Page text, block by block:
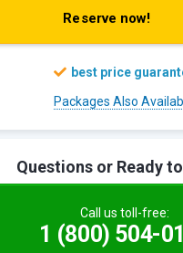
Reserve now!
Packages Also
Questions or Ready
Call us toll-free:
1 (800) 504-